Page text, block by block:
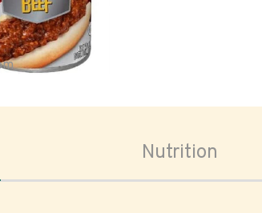
Nutrition